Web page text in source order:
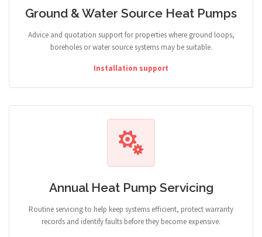
Ground & Water Source Heat Pumps
Advice and quotation support for properties where ground loops,
boreholes or water source systems may be suitable.
Installation support
Annual Heat Pump Servicing
Routine servicing to help keep systems efficient, protect warranty
records and identify faults before they become expensive.